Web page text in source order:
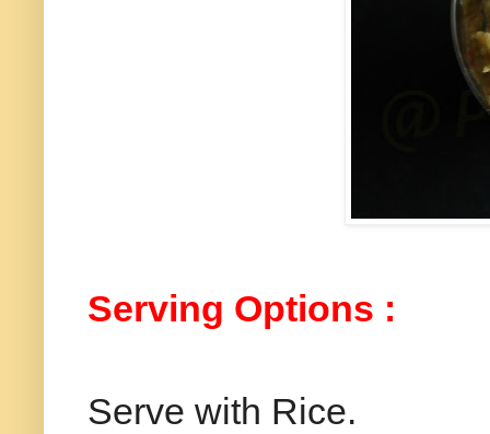
Serving Options :
Serve with Rice.